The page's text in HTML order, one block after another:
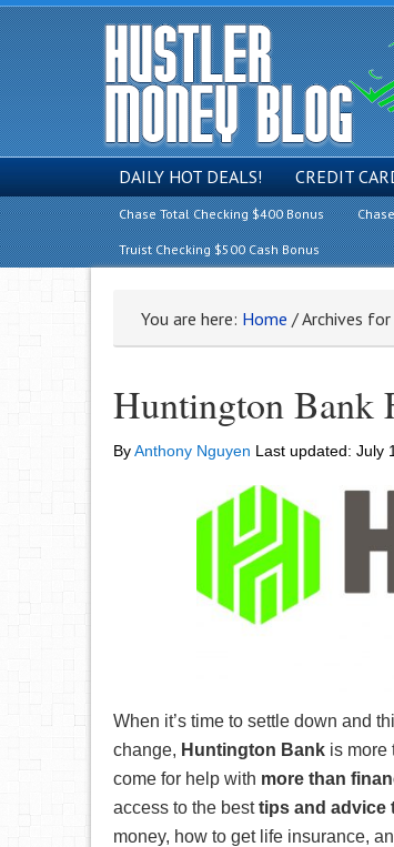
DAILY HOT DEALS! CREDIT
Chase Total Checking $400 Bonus
Truist Checking $500 Cash Bonus
You are here: Home /Archives
Huntington Bank
ByAnthony Nguyen Last updated: July
When it’s time to settle down and
change, Huntington Bank is more
come for help with more than
access to the besttips and advice
money, how to get life insurance,